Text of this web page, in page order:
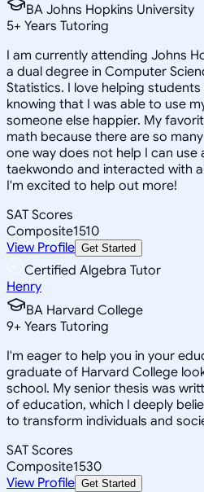
BA Johns Hopkins University
5+ Years Tutoring
I am currently attending Johns
a dual degree in Computer
Statistics. I love helping
knowing that I was able to use
someone else happier. My
math because there are so
one way does not help I can
taekwondo and interacted with
I'm excited to help out more!
SAT Scores
Composite1510
View Profile Get Started
Certified Algebra Tutor
Henry
BA Harvard College
9+ Years Tutoring
I'm eager to help you in your
graduate of Harvard College
school. My senior thesis was
of education, which I deeply
to transform individuals and
SAT Scores
Composite1530
View Profile Get Started